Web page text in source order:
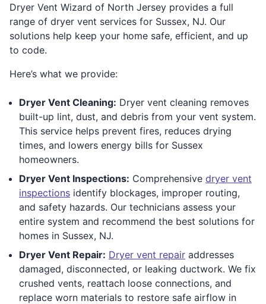
Dryer Vent Wizard of North Jersey provides a full
range of dryer vent services for Sussex, NJ. Our
solutions help keep your home safe, efficient, and up
to code.
Here’s what we provide:
Dryer Vent Cleaning: Dryer vent cleaning removes
built-up lint, dust, and debris from your vent system.
This service helps prevent fires, reduces drying
times, and lowers energy bills for Sussex
homeowners.
Dryer Vent Inspections: Comprehensive dryer vent
inspections identify blockages, improper routing,
and safety hazards. Our technicians assess your
entire system and recommend the best solutions for
homes in Sussex, NJ.
Dryer Vent Repair: Dryer vent repair addresses
damaged, disconnected, or leaking ductwork. We fix
crushed vents, reattach loose connections, and
replace worn materials to restore safe airflow in